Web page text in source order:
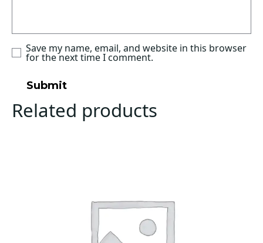
Save my name, email, and website in this browser
for the next time I comment.
Related products